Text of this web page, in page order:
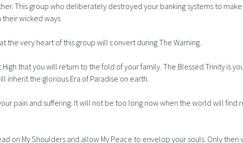
This group who deliberately destroyed your banking systems to
wicked ways.
the very heart of this group will convert during The Warning.
that you will return to the fold of your family. The Blessed Trinity is
the glorious Era of Paradise on earth.
pain and suffering. It will not be too long now when the world will find
on My Shoulders and allow My Peace to envelop your souls. Only then